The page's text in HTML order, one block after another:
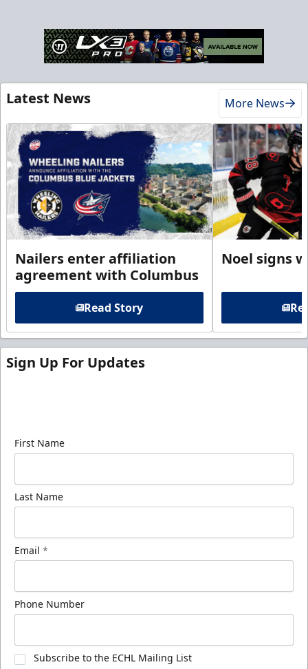
Latest News More News
Nailers enter affiliation
agreement with Columbus
Read Story
Noel signs
Sign Up For Updates
First Name
Last Name
Email *
Phone Number
Subscribe to the ECHL Mailing List